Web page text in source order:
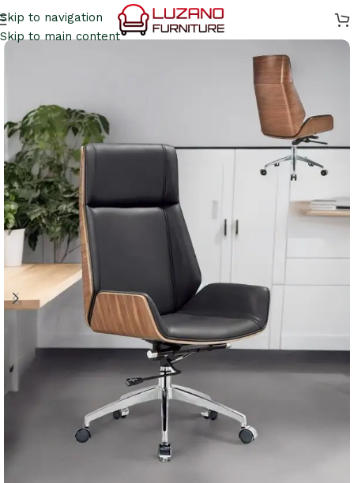
Skip to navigation
Skip to main content